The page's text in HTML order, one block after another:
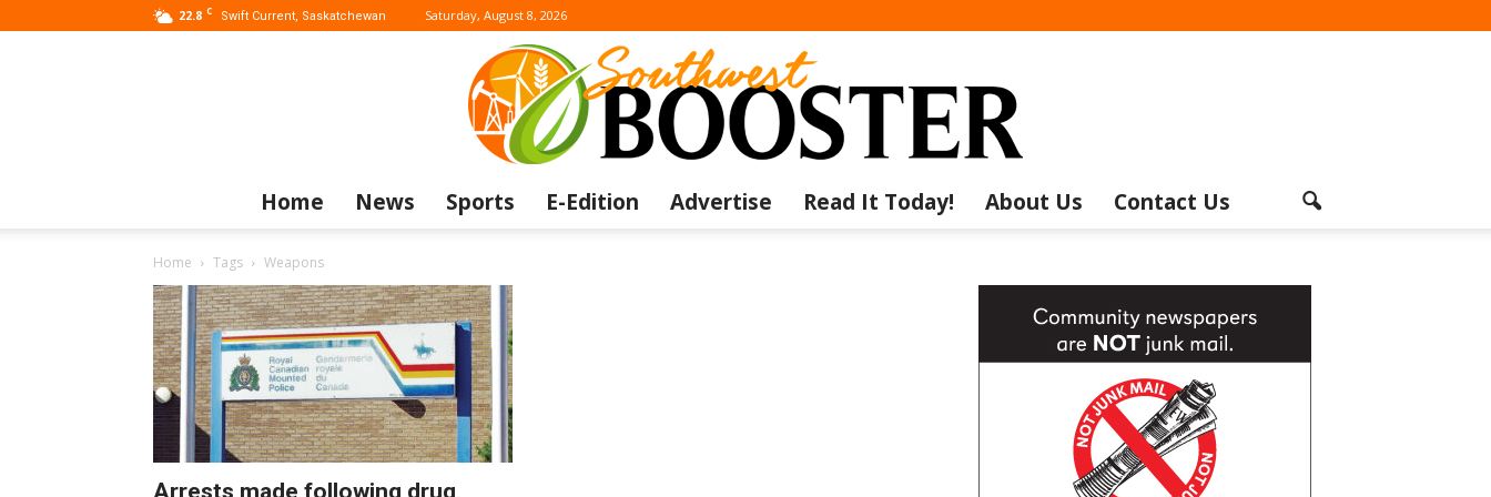
22.8 C Swift Current, Saskatchewan Saturday, August 8, 2026
Home News Sports E-Edition Advertise Read It Today! About Us Contact Us
Home Tags Weapons
Arrests made following drug,